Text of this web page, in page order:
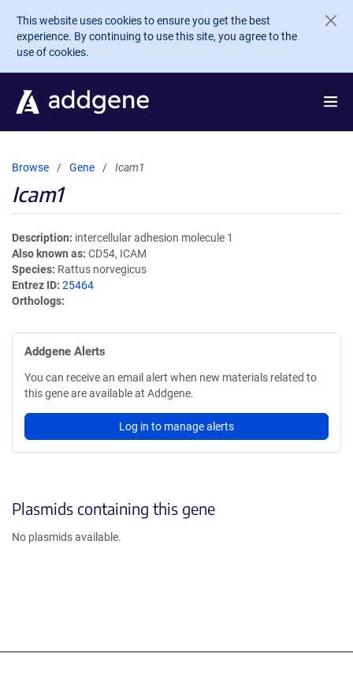
Skip to main content
This website uses cookies to ensure you get the best
experience. By continuing to use this site, you agree to the
use of cookies.
Browse Gene Icam1
Icam1
Description intercellular adhesion molecule 1
Also known as CD54, ICAM
Species Rattus norvegicus
Entrez ID 25464
Orthologs
Addgene Alerts
You can receive an email alert when new materials related to
this gene are available at Addgene.
Log in to manage alerts
Plasmids containing this gene
No plasmids available.